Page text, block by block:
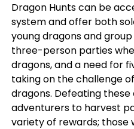
Dragon Hunts can be
system and offer both
young dragons and
three-person parties
dragons, and a need for
taking on the challenge
dragons. Defeating these
adventurers to harvest
variety of rewards; those